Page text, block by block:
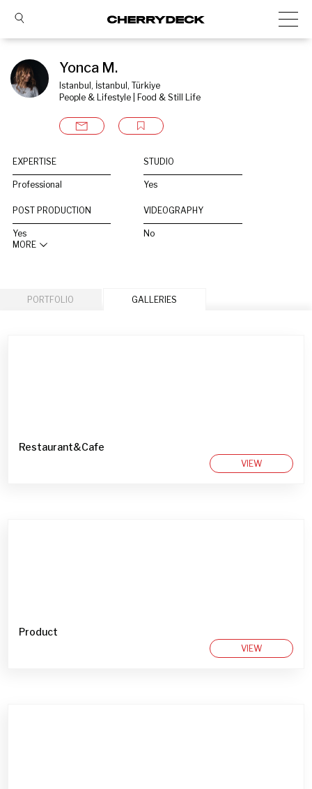
Yonca M.
Istanbul, İstanbul, Türkiye
People & Lifestyle | Food & Still Life
EXPERTISE
Professional
STUDIO
Yes
POST PRODUCTION
Yes
VIDEOGRAPHY
No
MORE
PORTFOLIO GALLERIES
Restaurant&Cafe
VIEW
Product
VIEW